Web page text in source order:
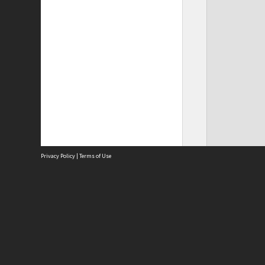
Privacy Policy | Terms of Use